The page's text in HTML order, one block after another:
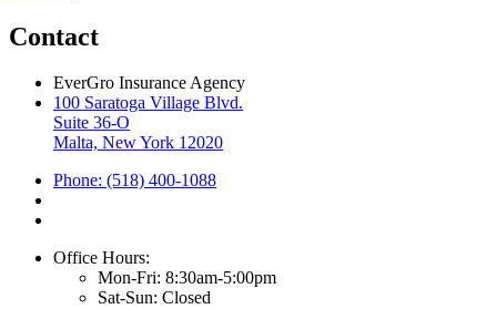
Contact
EverGro Insurance Agency
100 Saratoga Village Blvd.
Suite 36-O
Malta, New York 12020
Phone: (518) 400-1088
Office Hours:
Mon-Fri: 8:30am-5:00pm
Sat-Sun: Closed